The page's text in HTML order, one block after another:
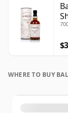
WHERE TO BUY